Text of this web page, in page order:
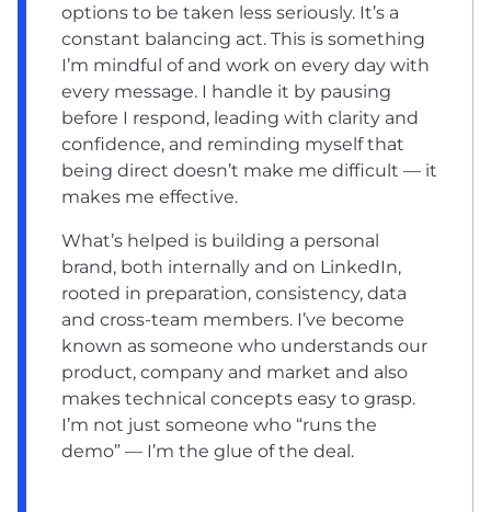
options to be taken less seriously. It’s a
constant balancing act. This is something
I’m mindful of and work on every day with
every message. I handle it by pausing
before I respond, leading with clarity and
confidence, and reminding myself that
being direct doesn’t make me difficult — it
makes me effective.
What’s helped is building a personal
brand, both internally and on LinkedIn,
rooted in preparation, consistency, data
and cross-team members. I’ve become
known as someone who understands our
product, company and market and also
makes technical concepts easy to grasp.
I’m not just someone who “runs the
demo” — I’m the glue of the deal.